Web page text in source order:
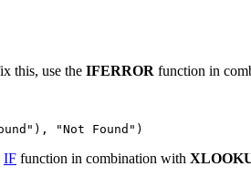
this, use the IFERROR function in
IF function in combination with